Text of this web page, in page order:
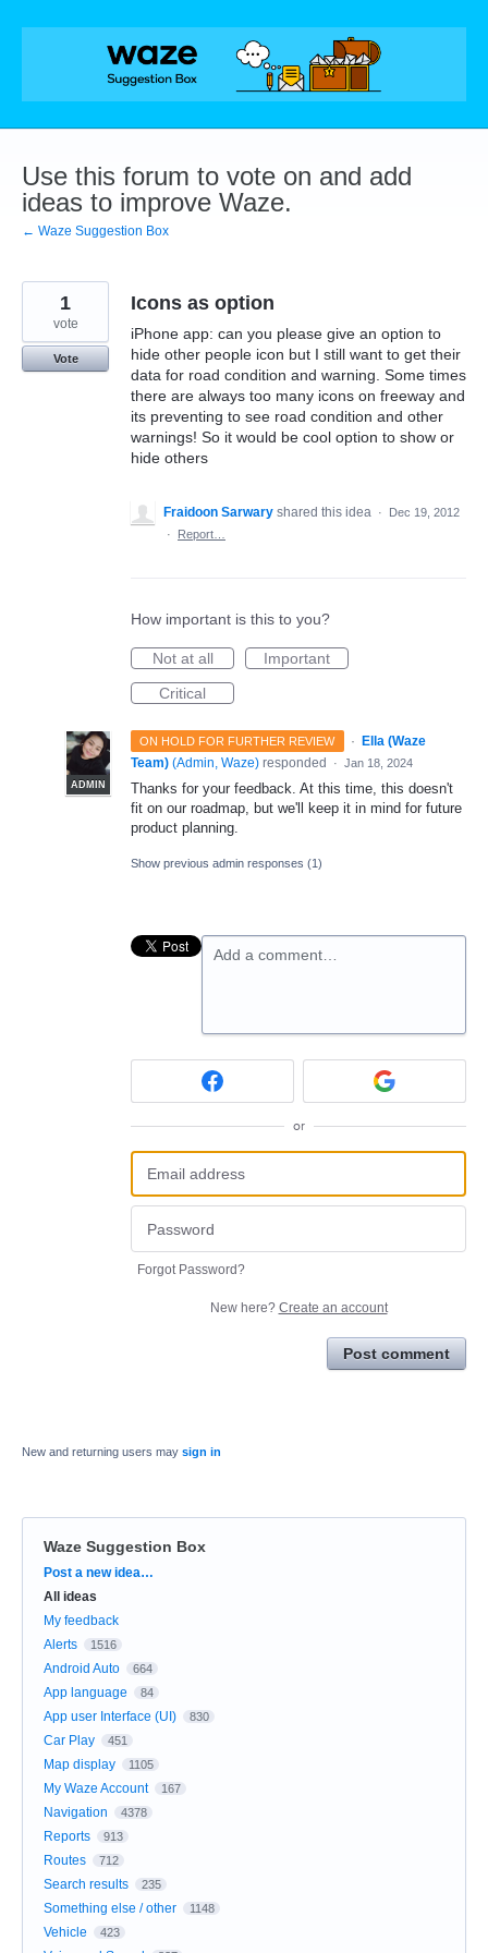
Skip
Use this forum to vote on and add
ideas to improve Waze.
← Waze Suggestion Box
Icons as option
iPhone app: can you please give an option to
hide other people icon but I still want to get their
data for road condition and warning. Some times
there are always too many icons on freeway and
its preventing to see road condition and other
warnings! So it would be cool option to show or
hide others
1
vote
Vote
Fraidoon Sarwary shared this idea ·
Dec 19, 2012
·
Report…
How important is this to you?
Not at all
Important
Critical
ON HOLD FOR FURTHER REVIEW ·
ADMIN
Ella (Waze
Team) (Admin, Waze) responded · Jan 18, 2024
Thanks for your feedback. At this time, this doesn't
fit on our roadmap, but we'll keep it in mind for future
product planning.
Show previous admin responses (1)
Add a comment…
or
Forgot Password?
New here? Create an account
Post comment
New and returning users may sign in
Waze Suggestion Box
Categories
Post a new idea…
All ideas
My feedback
Alerts
1516
Android Auto 664
App language 84
App user Interface (UI) 830
Car Play 451
Map display 1105
My Waze Account 167
Navigation 4378
Reports 913
Routes 712
Search results 235
Something else / other 1148
Vehicle 423